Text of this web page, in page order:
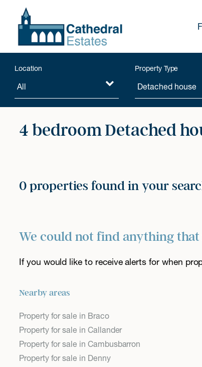
Location Property Type
4 bedroom Detached
0 properties found in your
We could not find anything
If you would like to receive alerts for when
Nearby areas
Property for sale in Braco
Property for sale in Callander
Property for sale in Cambusbarron
Property for sale in Denny